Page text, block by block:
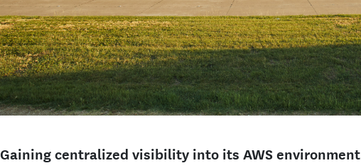
Gaining centralized visibility into its AWS environment